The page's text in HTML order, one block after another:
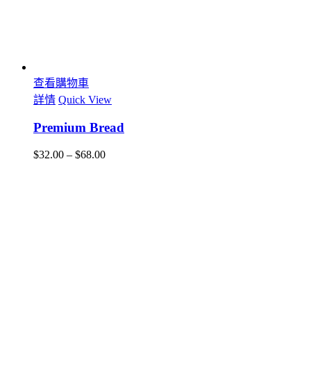
查看購物車
詳情 Quick View
Premium Bread
$32.00 – $68.00